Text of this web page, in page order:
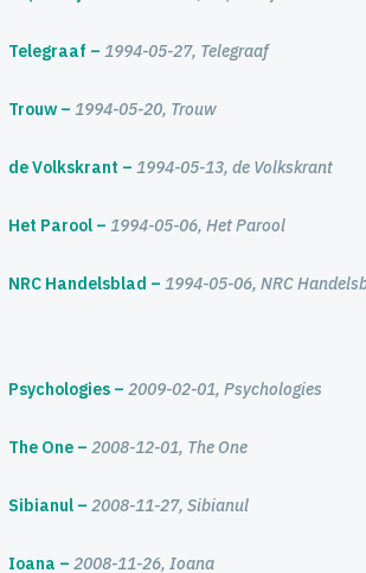
Telegraaf 1994-05-27, Telegraaf
Trouw 1994-05-20, Trouw
de Volkskrant 1994-05-13, de Volkskrant
Het Parool 1994-05-06, Het Parool
NRC Handelsblad 1994-05-06, NRC
Psychologies 2009-02-01, Psychologies
The One 2008-12-01, The One
Sibianul 2008-11-27, Sibianul
Ioana 2008-11-26, Ioana